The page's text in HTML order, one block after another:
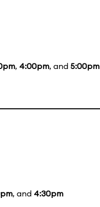
, 4:00pm, and 5:00pm
, and 4:30pm